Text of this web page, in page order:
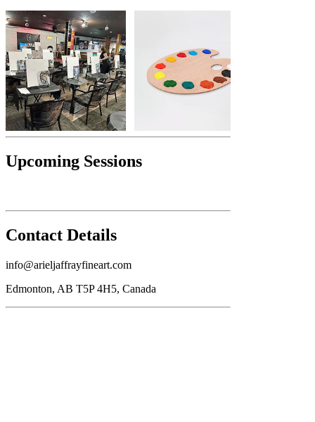
Upcoming Sessions
Contact Details
info@arieljaffrayfineart.com
Edmonton, AB T5P 4H5, Canada